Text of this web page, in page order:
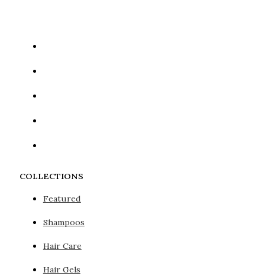
COLLECTIONS
Featured
Shampoos
Hair Care
Hair Gels